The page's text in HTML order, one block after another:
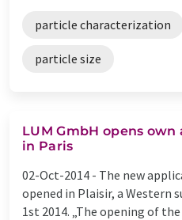
particle characterization
particle size
LUM GmbH opens
in Paris
02-Oct-2014 - The new
opened in Plaisir, a Western
1st 2014. „The opening of